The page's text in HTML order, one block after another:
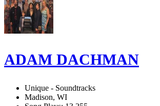
ADAM DACHMAN
Unique - Soundtracks
Madison, WI